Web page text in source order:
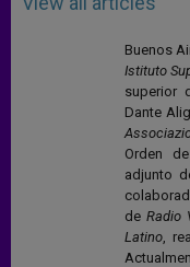
Buenos
Istituto
superior
Dante
Orden
adjunto
deRadio
Latino,